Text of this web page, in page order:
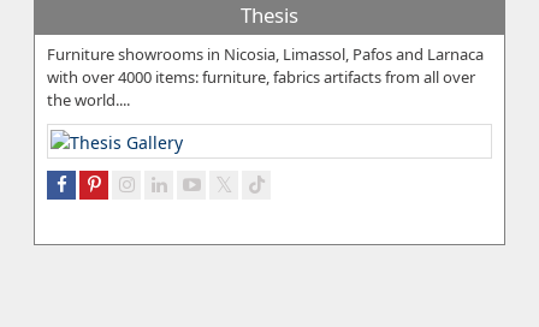
Thesis
Furniture showrooms in Nicosia, Limassol, Pafos and Larnaca
with over 4000 items: furniture, fabrics artifacts from all over
the world....